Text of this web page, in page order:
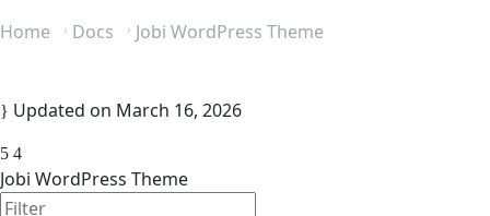
Home Docs Jobi WordPress Theme
Updated on March 16, 2026
Jobi WordPress Theme